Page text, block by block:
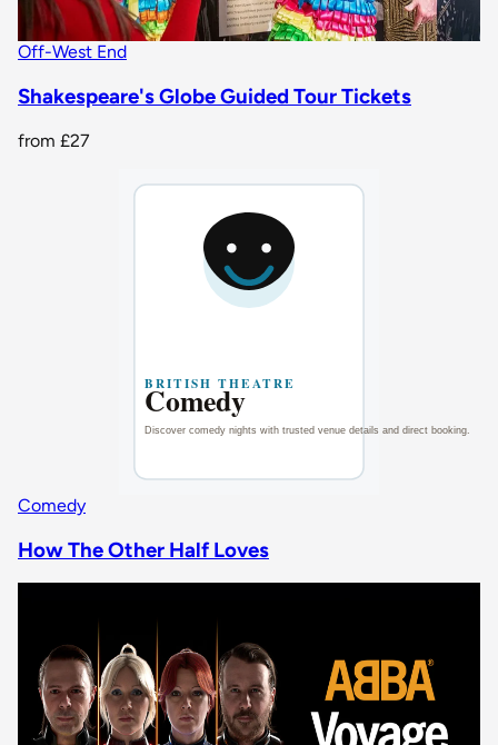
Off-West End
Shakespeare's Globe Guided Tour Tickets
from £27
Comedy
How The Other Half Loves